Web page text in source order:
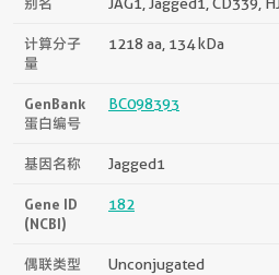
计算分子
量
1218 aa, 134 kDa
GenBank
蛋白编号
BC098393
基因名称 Jagged1
Gene ID
(NCBI)
182
偶联类型 Unconjugated